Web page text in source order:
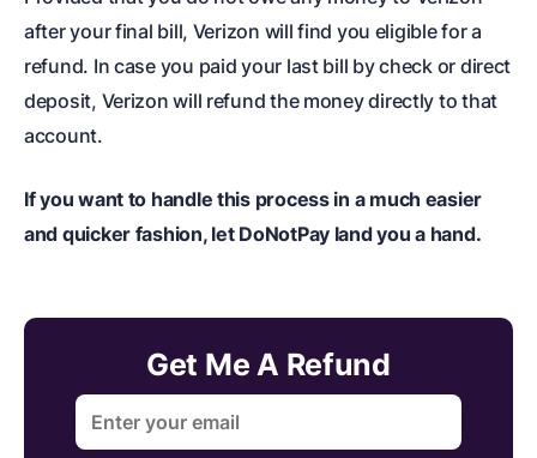
after your final bill, Verizon will find you eligible for a
refund. In case you paid your last bill by check or direct
deposit, Verizon will refund the money directly to that
account.
If you want to handle this process in a much easier
and quicker fashion, let DoNotPay land you a hand.
Get Me A Refund